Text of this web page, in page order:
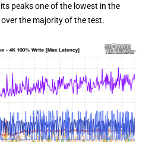
peaks one of the lowest in the
the majority of the test.